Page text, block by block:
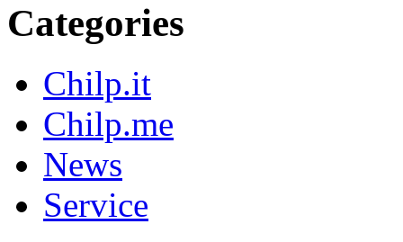
Categories
Chilp.it
Chilp.me
News
Service